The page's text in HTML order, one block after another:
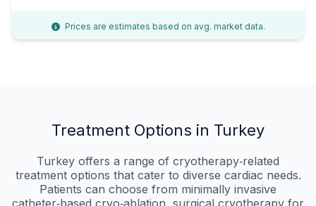
Prices are estimates based on avg. market data.
Treatment Options in Turkey
Turkey offers a range of cryotherapy‑related
treatment options that cater to diverse cardiac needs.
Patients can choose from minimally invasive
catheter‑based cryo‑ablation, surgical cryotherapy for